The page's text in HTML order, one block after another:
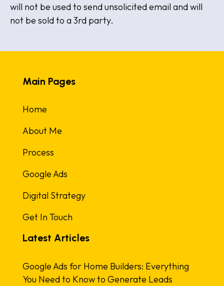
will not be used to send unsolicited email and will
not be sold to a 3rd party.
Main Pages
Home
About Me
Process
Google Ads
Digital Strategy
Get In Touch
Latest Articles
Google Ads for Home Builders: Everything
You Need to Know to Generate Leads